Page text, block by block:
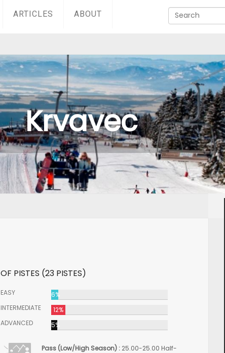
ARTICLES ABOUT
Krvavec
OF PISTES (23 PISTES)
EASY
6%
INTERMEDIATE
12%
ADVANCED
5%
Pass (Low/High Season) : 25.00-25.00 Half-